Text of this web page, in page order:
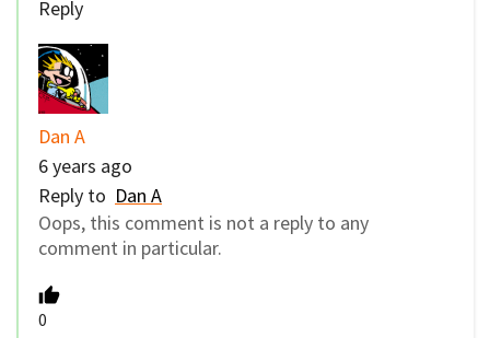
Reply
Dan A
6 years ago
Reply to Dan A
Oops, this comment is not a reply to any
comment in particular.
0